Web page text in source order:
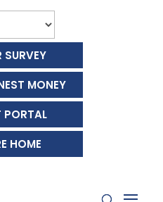
SURVEY
MONEY
PORTAL
HOME